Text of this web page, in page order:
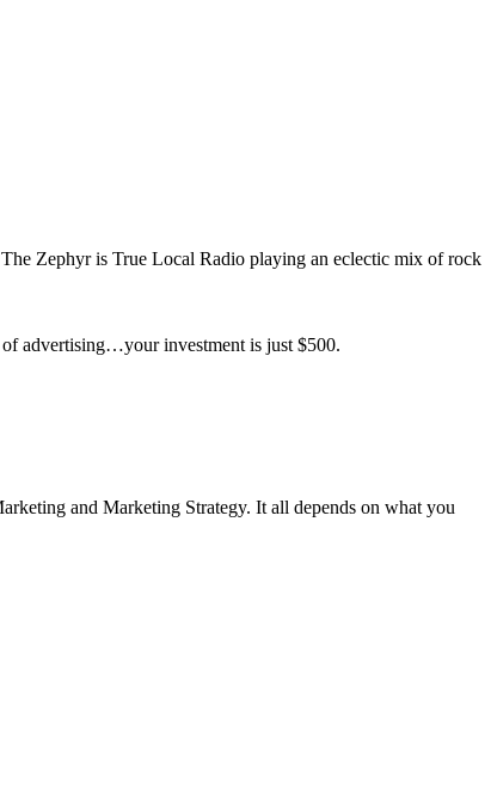
Zephyr is True Local Radio playing an eclectic mix of rock
advertising…your investment is just $500.
and Marketing Strategy. It all depends on what you